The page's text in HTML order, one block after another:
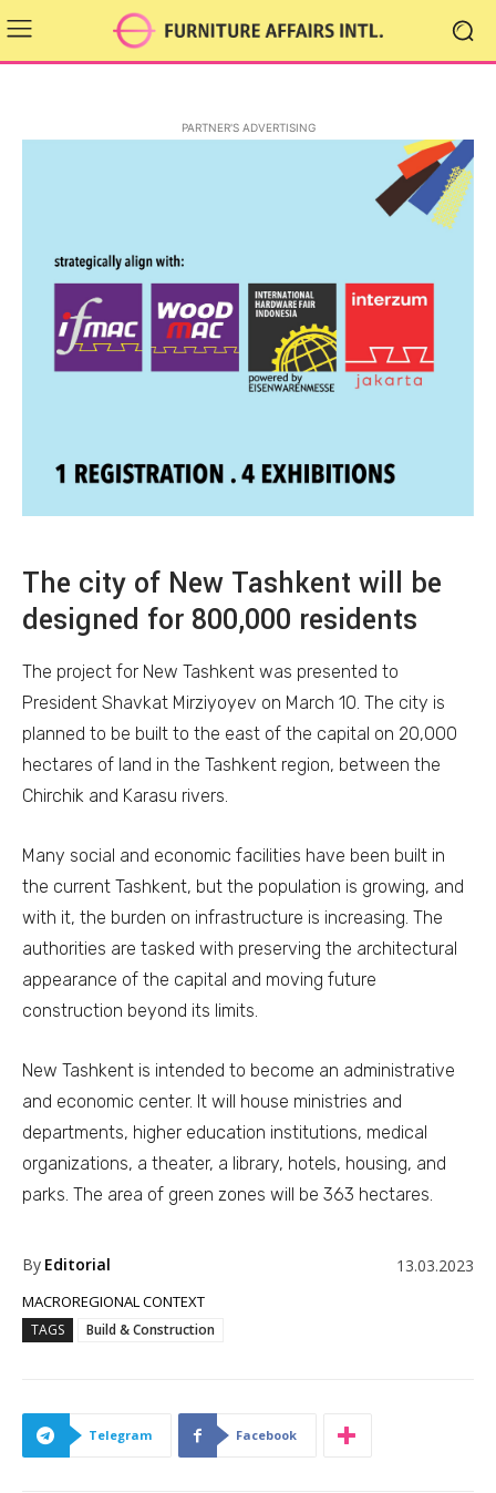
PARTNER'S ADVERTISING
The city of New Tashkent will be
designed for 800,000 residents
The project for New Tashkent was presented to
President Shavkat Mirziyoyev on March 10. The city is
planned to be built to the east of the capital on 20,000
hectares of land in the Tashkent region, between the
Chirchik and Karasu rivers.
Many social and economic facilities have been built in
the current Tashkent, but the population is growing, and
with it, the burden on infrastructure is increasing. The
authorities are tasked with preserving the architectural
appearance of the capital and moving future
construction beyond its limits.
New Tashkent is intended to become an administrative
and economic center. It will house ministries and
departments, higher education institutions, medical
organizations, a theater, a library, hotels, housing, and
parks. The area of green zones will be 363 hectares.
By Editorial 13.03.2023
MACROREGIONAL CONTEXT
TAGS Build & Construction
Telegram Facebook